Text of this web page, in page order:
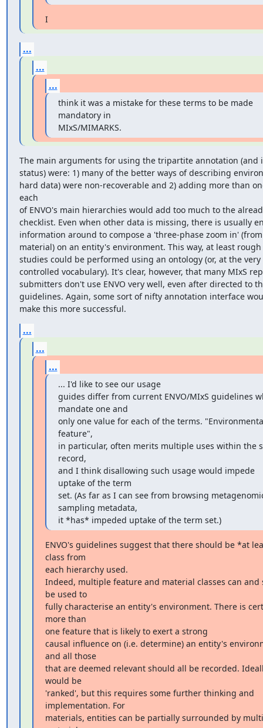
I
...
...
...
think it was a mistake for these terms to be made
mandatory in
MIxS/MIMARKS.
The main arguments for using the tripartite annotation (and
status) were: 1) many of the better ways of describing
hard data) were non-recoverable and 2) adding more than
each
of ENVO's main hierarchies would add too much to the
checklist. Even when other data is missing, there is usually
information around to compose a 'three-phase zoom in'
material) on an entity's environment. This way, at least
studies could be performed using an ontology (or, at the very
controlled vocabulary). It's clear, however, that many MIxS
submitters don't use ENVO very well, even after directed to
guidelines. Again, some sort of nifty annotation interface
make this more successful.
...
...
...
... I'd like to see our usage
guides differ from current ENVO/MIxS guidelines
mandate one and
only one value for each of the terms.
feature",
in particular, often merits multiple uses within the
record,
and I think disallowing such usage would impede
uptake of the term
set. (As far as I can see from browsing
sampling metadata,
it *has* impeded uptake of the term set.)
ENVO's guidelines suggest that there should be *at
class from
each hierarchy used.
Indeed, multiple feature and material classes can and
be used to
fully characterise an entity's environment. There is
more than
one feature that is likely to exert a strong
causal influence on (i.e. determine) an entity's
and all those
that are deemed relevant should all be recorded.
would be
'ranked', but this requires some further thinking and
implementation. For
materials, entities can be partially surrounded by